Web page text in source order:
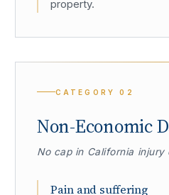
property.
CATEGORY02
Non-Economic
No cap in California injury
Pain and suffering